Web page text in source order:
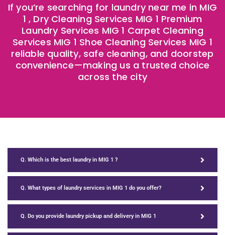
If you’re searching for laundry near me in MIG
1 , Dry Cleaning Services MIG 1 Premium
Laundry Services MIG 1 Carpet Cleaning
Services MIG 1 Shoe Cleaning Services MIG 1
reliable quality, safe cleaning, and doorstep
convenience—making us a trusted choice
across the city
Q. Which is the best laundry in MIG 1 ?
Q. What types of laundry services in MIG 1 do you offer?
Q. Do you provide laundry pickup and delivery in MIG 1